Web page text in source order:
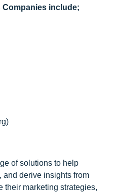
Companies include;
of solutions to help
and derive insights from
their marketing strategies,